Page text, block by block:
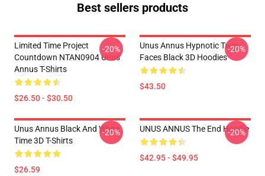
Best sellers products
Limited Time Project
Countdown NTAN0904 Unus
Annus T-Shirts
$26.50 - $30.50
-20%
Unus Annus Hypnotic Twin
Faces Black 3D Hoodies
$43.50
-20%
Unus Annus Black And White
Time 3D T-Shirts
$26.59
-20% UNUS ANNUS The End Hoodie
$42.95 - $49.95
-20%